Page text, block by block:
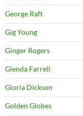
George Raft
Gig Young
Ginger Rogers
Glenda Farrell
Gloria Dickson
Golden Globes